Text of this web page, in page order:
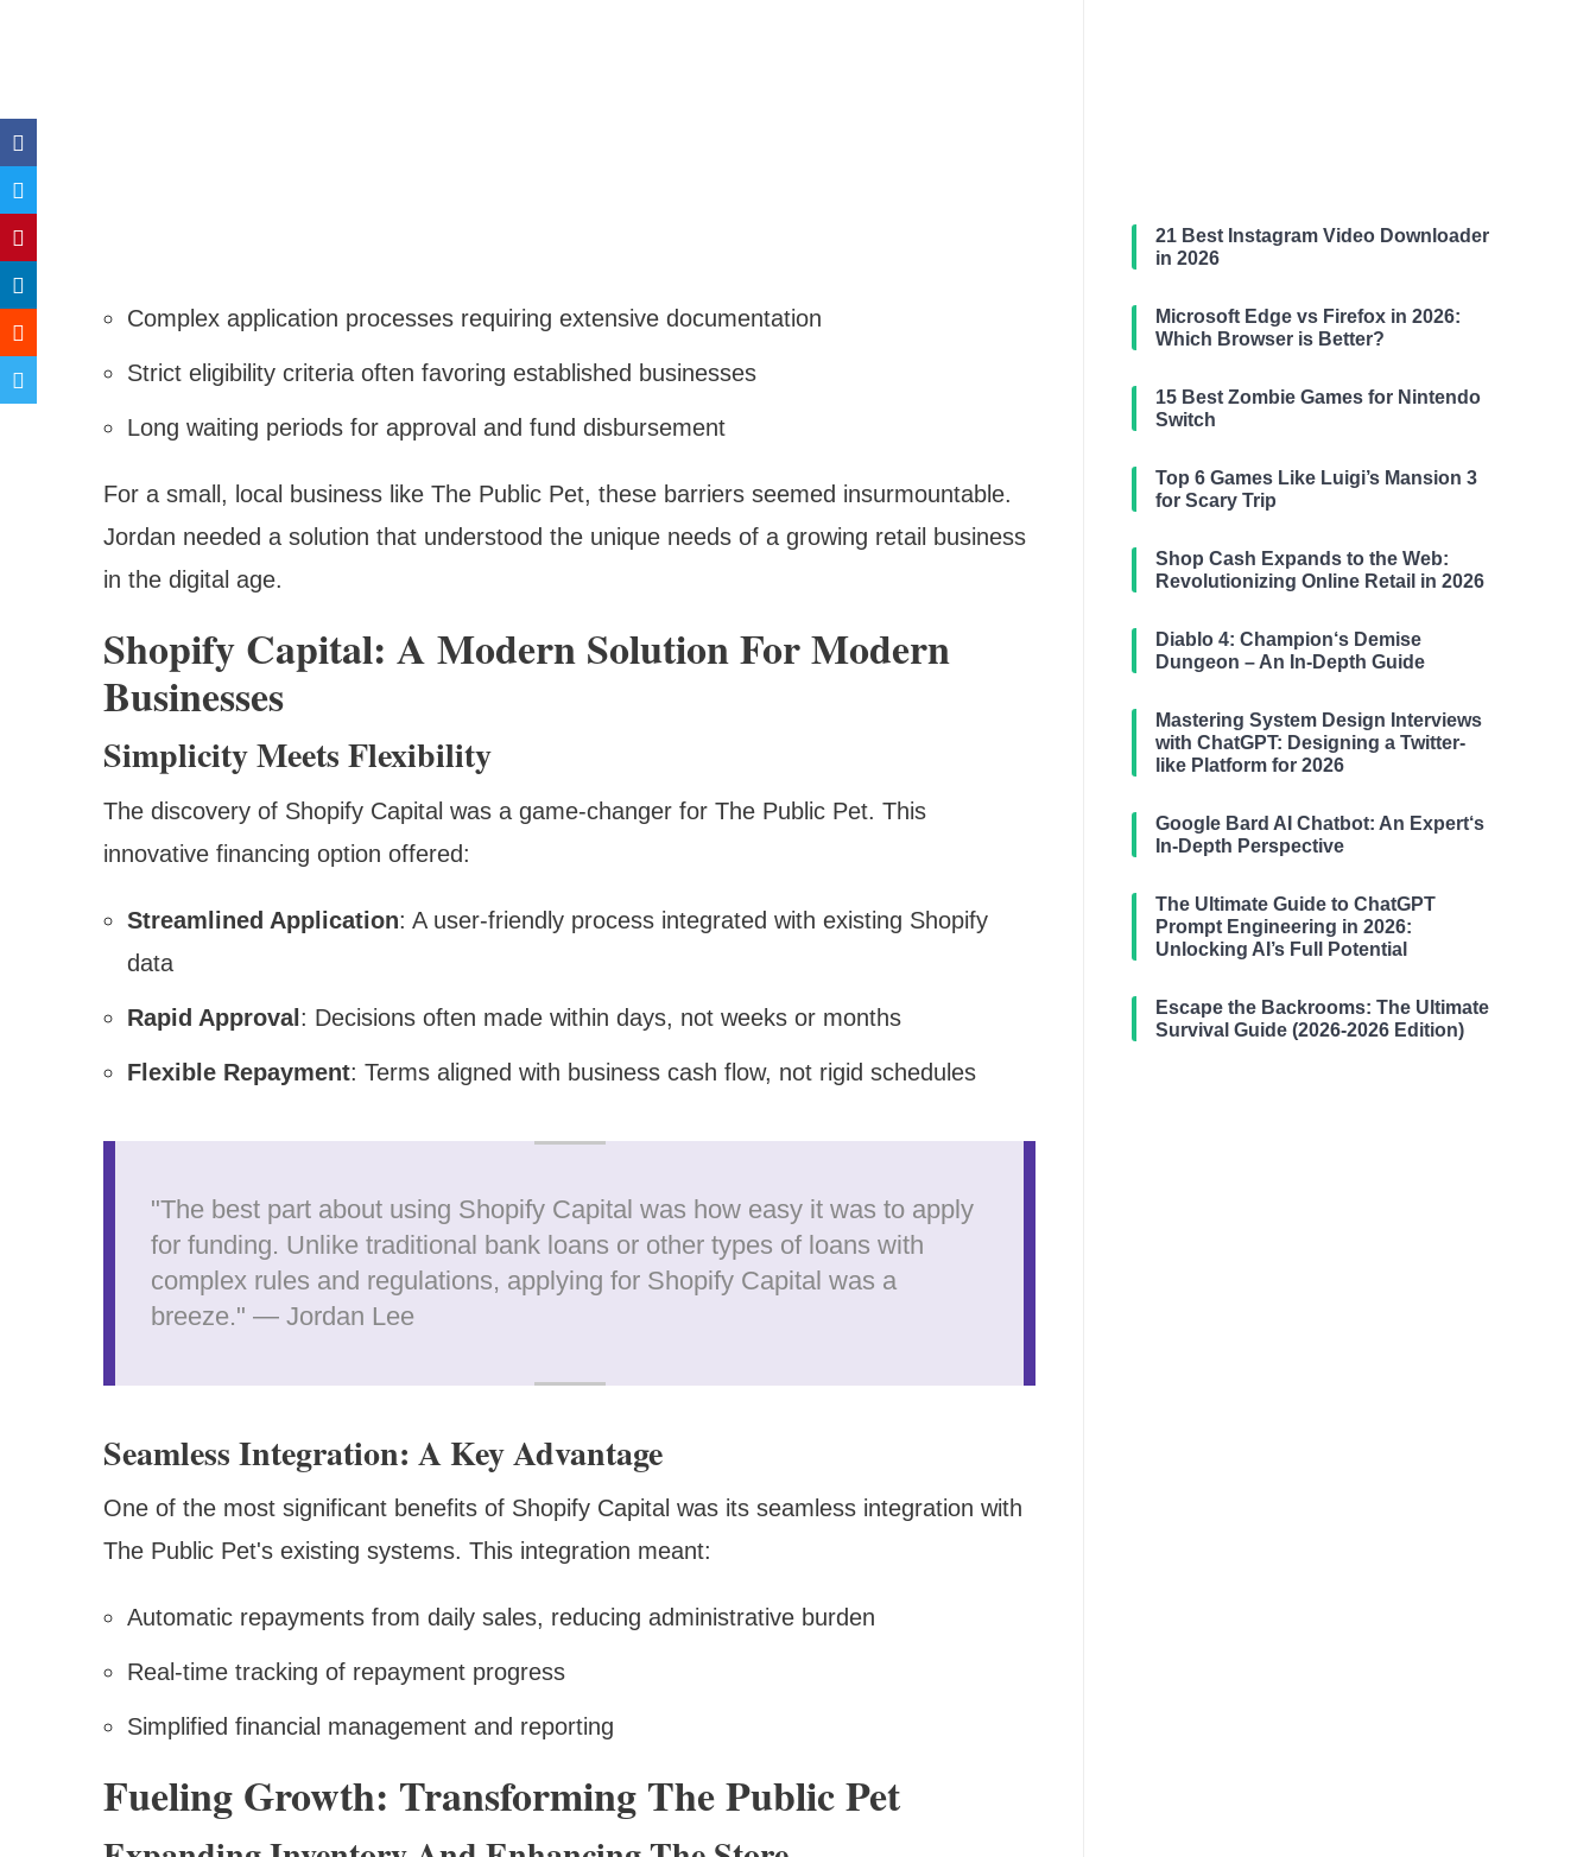
Complex application processes requiring extensive documentation
Strict eligibility criteria often favoring established businesses
Long waiting periods for approval and fund disbursement
For a small, local business like The Public Pet, these barriers seemed insurmountable.
Jordan needed a solution that understood the unique needs of a growing retail business
in the digital age.
Shopify Capital: A Modern Solution For Modern
Businesses
Simplicity Meets Flexibility
The discovery of Shopify Capital was a game-changer for The Public Pet. This
innovative financing option offered:
Streamlined Application: A user-friendly process integrated with existing Shopify
data
Rapid Approval: Decisions often made within days, not weeks or months
Flexible Repayment: Terms aligned with business cash flow, not rigid schedules
"The best part about using Shopify Capital was how easy it was to apply
for funding. Unlike traditional bank loans or other types of loans with
complex rules and regulations, applying for Shopify Capital was a
breeze." — Jordan Lee
Seamless Integration: A Key Advantage
One of the most significant benefits of Shopify Capital was its seamless integration with
The Public Pet's existing systems. This integration meant:
Automatic repayments from daily sales, reducing administrative burden
Real-time tracking of repayment progress
Simplified financial management and reporting
Fueling Growth: Transforming The Public Pet
21 Best Instagram Video Downloader
in 2026
Microsoft Edge vs Firefox in 2026:
Which Browser is Better?
15 Best Zombie Games for Nintendo
Switch
Top 6 Games Like Luigi’s Mansion 3
for Scary Trip
Shop Cash Expands to the Web:
Revolutionizing Online Retail in 2026
Diablo 4: Champion‘s Demise
Dungeon – An In-Depth Guide
Mastering System Design Interviews
with ChatGPT: Designing a Twitter-
like Platform for 2026
Google Bard AI Chatbot: An Expert‘s
In-Depth Perspective
The Ultimate Guide to ChatGPT
Prompt Engineering in 2026:
Unlocking AI’s Full Potential
Escape the Backrooms: The Ultimate
Survival Guide (2026-2026 Edition)